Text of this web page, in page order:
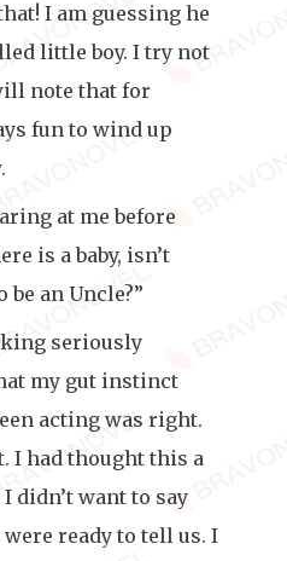
I am guessing he
little boy. I try not
note that for
fun to wind up
at me before
is a baby, isn’t
be an Uncle?”
seriously
my gut instinct
acting was right.
I had thought this a
didn’t want to say
ready to tell us. I